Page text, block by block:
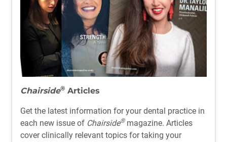
Chairside® Articles
Get the latest information for your dental practice in
each new issue of Chairside®magazine. Articles
cover clinically relevant topics for taking your